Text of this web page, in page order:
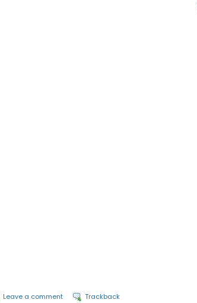
Leave a comment Trackback